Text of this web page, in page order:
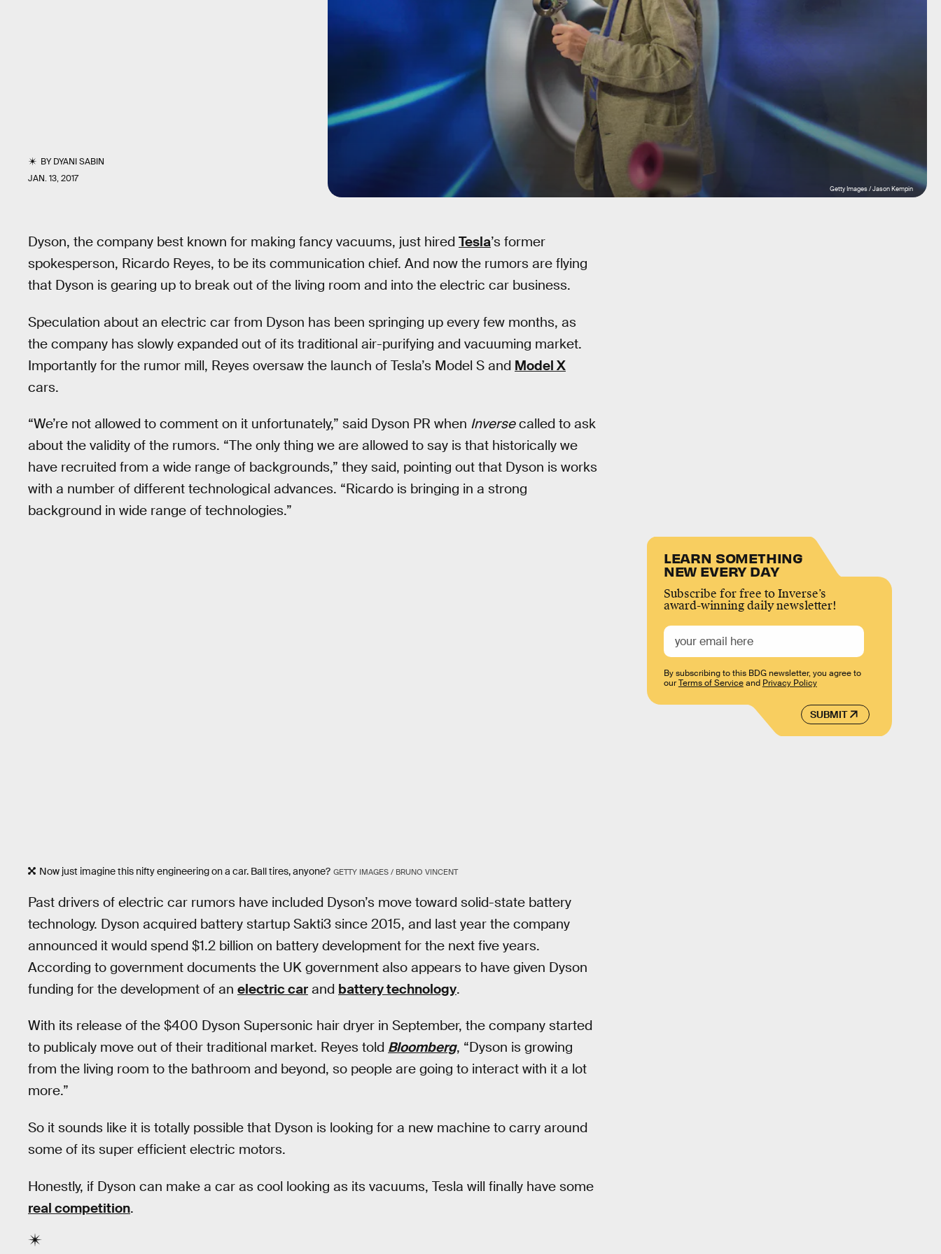
BYDYANI SABIN
JAN. 13, 2017
Getty Images / Jason Kempin
Dyson, the company best known for making fancy vacuums, just hired Tesla’s former
spokesperson, Ricardo Reyes, to be its communication chief. And now the rumors are flying
that Dyson is gearing up to break out of the living room and into the electric car business.
Speculation about an electric car from Dyson has been springing up every few months, as
the company has slowly expanded out of its traditional air-purifying and vacuuming market.
Importantly for the rumor mill, Reyes oversaw the launch of Tesla’s Model S and Model X
cars.
“We’re not allowed to comment on it unfortunately,” said Dyson PR when Inversecalled to ask
about the validity of the rumors. “The only thing we are allowed to say is that historically we
have recruited from a wide range of backgrounds,” they said, pointing out that Dyson is works
with a number of different technological advances. “Ricardo is bringing in a strong
background in wide range of technologies.”
Now just imagine this nifty engineering on a car. Ball tires, anyone? GETTY IMAGES / BRUNO VINCENT
Past drivers of electric car rumors have included Dyson’s move toward solid-state battery
technology. Dyson acquired battery startup Sakti3 since 2015, and last year the company
announced it would spend $1.2 billion on battery development for the next five years.
According to government documents the UK government also appears to have given Dyson
funding for the development of an electric car and battery technology.
With its release of the $400 Dyson Supersonic hair dryer in September, the company started
to publicaly move out of their traditional market. Reyes told Bloomberg, “Dyson is growing
from the living room to the bathroom and beyond, so people are going to interact with it a lot
more.”
So it sounds like it is totally possible that Dyson is looking for a new machine to carry around
some of its super efficient electric motors.
Honestly, if Dyson can make a car as cool looking as its vacuums, Tesla will finally have some
real competition.
LEARN SOMETHING
NEW EVERY DAY
Subscribe for free to Inverse’s
award-winning daily newsletter!
SUBMIT
By subscribing to this BDG newsletter, you agree to
ourTerms of Serviceand Privacy Policy